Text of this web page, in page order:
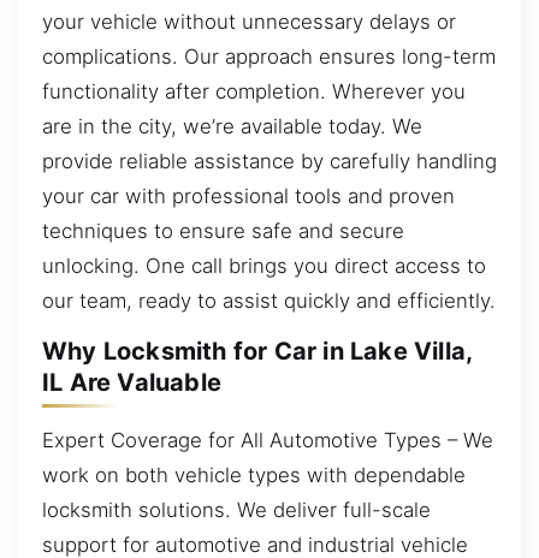
your vehicle without unnecessary delays or
complications. Our approach ensures long-term
functionality after completion. Wherever you
are in the city, we’re available today. We
provide reliable assistance by carefully handling
your car with professional tools and proven
techniques to ensure safe and secure
unlocking. One call brings you direct access to
our team, ready to assist quickly and efficiently.
Why Locksmith for Car in Lake Villa,
IL Are Valuable
Expert Coverage for All Automotive Types – We
work on both vehicle types with dependable
locksmith solutions. We deliver full-scale
support for automotive and industrial vehicle